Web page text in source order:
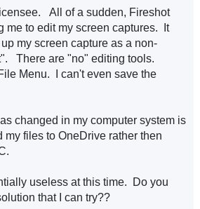
All of a sudden, Fireshot
me to edit my screen captures. It
my screen capture as a non-
There are "no" editing tools.
Menu. I can't even save the
changed in my computer system is
my files to OneDrive rather then
useless at this time. Do you
that I can try??